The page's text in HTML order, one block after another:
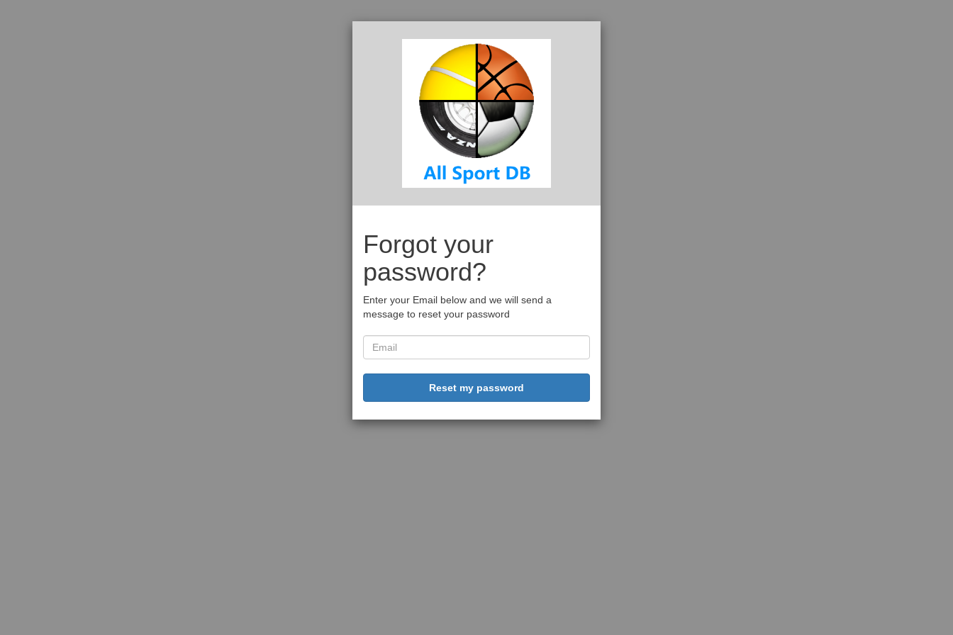
Forgot your
password?
Enter your Email below and we will send a
message to reset your password
Reset my password